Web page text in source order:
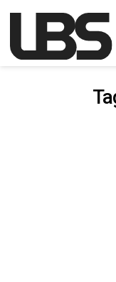
Main